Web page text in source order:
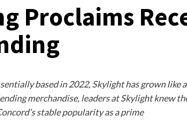
Proclaims
based in 2022, Skylight has grown
merchandise, leaders at Skylight knew
stable popularity as a prime